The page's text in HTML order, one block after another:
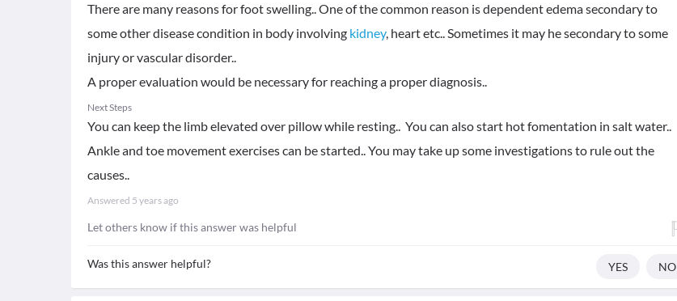
There are many reasons for foot swelling.. One of the common reason is dependent edema secondary to
some other disease condition in body involving kidney, heart etc.. Sometimes it may he secondary to some
injury or vascular disorder..
A proper evaluation would be necessary for reaching a proper diagnosis..
Next Steps
You can keep the limb elevated over pillow while resting.. You can also start hot fomentation in salt water..
Ankle and toe movement exercises can be started.. You may take up some investigations to rule out the
causes..
Answered 5 years ago
Let others know if this answer was helpful
Was this answer helpful? YES NO